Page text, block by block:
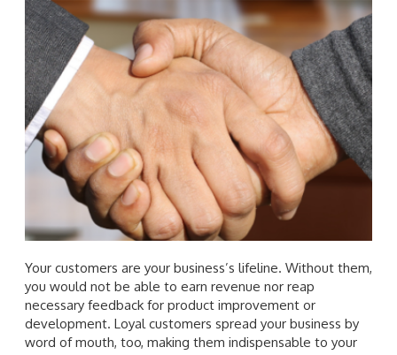
Your customers are your business’s lifeline. Without them,
you would not be able to earn revenue nor reap
necessary feedback for product improvement or
development. Loyal customers spread your business by
word of mouth, too, making them indispensable to your